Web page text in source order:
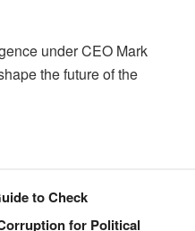
under CEO Mark
the future of the
to Check
for Political